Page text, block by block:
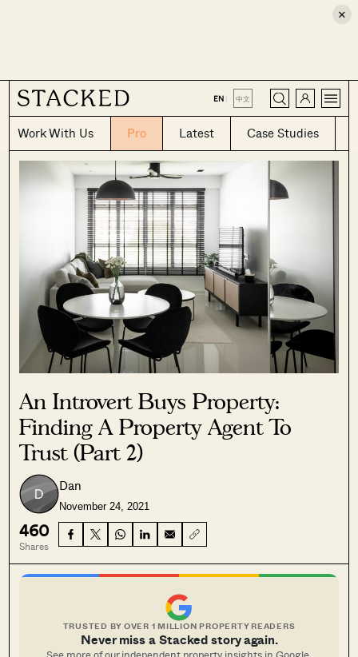
×
EN | 中文
Work With Us Pro Latest Case Studies
CLOSE
An Introvert Buys Property:
Finding A Property Agent To
Trust (Part 2)
Dan
November 24, 2021
460
Shares
TRUSTED BY OVER 1 MILLION PROPERTY READERS
Never miss a Stacked story again.